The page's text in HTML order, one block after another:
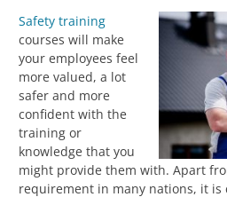
Safety training
courses will make
your employees feel
more valued, a lot
safer and more
confident with the
training or
knowledge that you
might provide them with. Apart
requirement in many nations, it